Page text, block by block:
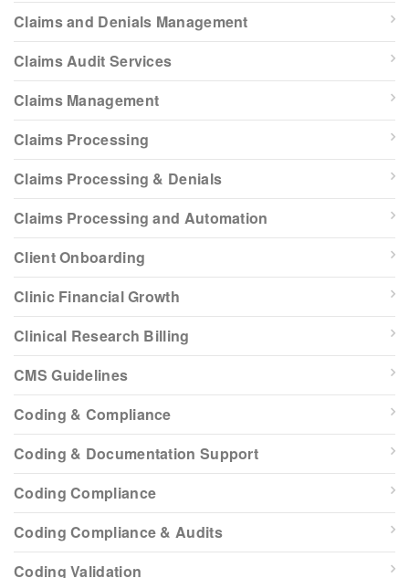
Claims and Denials Management
Claims Audit Services
Claims Management
Claims Processing
Claims Processing & Denials
Claims Processing and Automation
Client Onboarding
Clinic Financial Growth
Clinical Research Billing
CMS Guidelines
Coding & Compliance
Coding & Documentation Support
Coding Compliance
Coding Compliance & Audits
Coding Validation